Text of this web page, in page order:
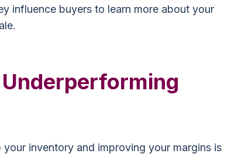
influence buyers to learn more about your
inventory and improving your margins is